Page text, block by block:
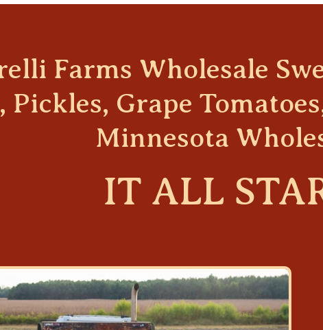
Farms Wholesale
Pickles, Grape
Minnesota
IT ALL